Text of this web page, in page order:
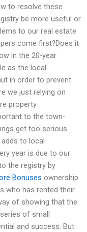
to resolve these
be more useful or
to our real estate
come first?Does it
in the 20-year
as the local
in order to prevent
we just relying on
property
to the town-
get too serious.
to local
year is due to our
the registry by
Bonuses ownership
who has rented their
of showing that the
of small
and success. But